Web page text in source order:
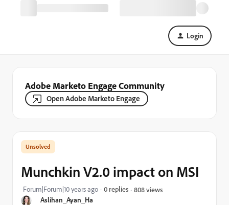
Login
Adobe Marketo Engage Community
Open Adobe Marketo Engage
Aslihan_Ayan_Ha
Munchkin V2.0 impact on MSI
Forum|Forum|10 years ago 0 replies 808 views